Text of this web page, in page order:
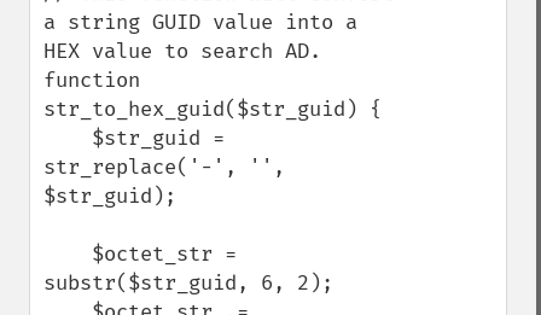
a string GUID value into a
HEX value to search AD.
function
str_to_hex_guid($str_guid) {
str_replace('-', '',
$str_guid);
substr($str_guid, 6, 2);